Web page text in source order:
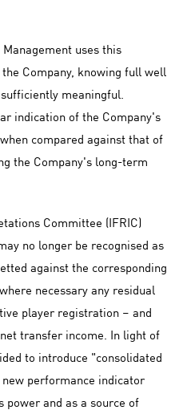
uses this
Company, knowing full well
meaningful.
indication of the Company's
compared against that of
the Company's long-term
Committee (IFRIC)
no longer be recognised as
against the corresponding
necessary any residual
player registration – and
transfer income. In light of
to introduce "consolidated
performance indicator
and as a source of